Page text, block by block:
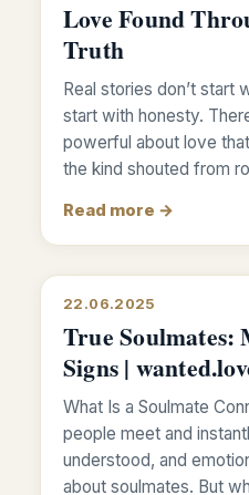
Love Found
Truth
Real stories don’t
start with honesty.
powerful about love
the kind shouted from
Read more →
22.06.2025
True Soulmates:
Signs |
What Is a Soulmate
people meet and
understood, and
about soulmates. But